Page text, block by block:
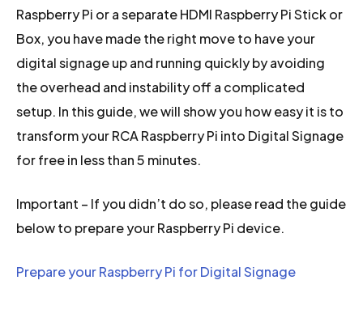
Raspberry Pi or a separate HDMI Raspberry Pi Stick or
Box, you have made the right move to have your
digital signage up and running quickly by avoiding
the overhead and instability off a complicated
setup. In this guide, we will show you how easy it is to
transform your RCA Raspberry Pi into Digital Signage
for free in less than 5 minutes.
Important – If you didn’t do so, please read the guide
below to prepare your Raspberry Pi device.
Prepare your Raspberry Pi for Digital Signage